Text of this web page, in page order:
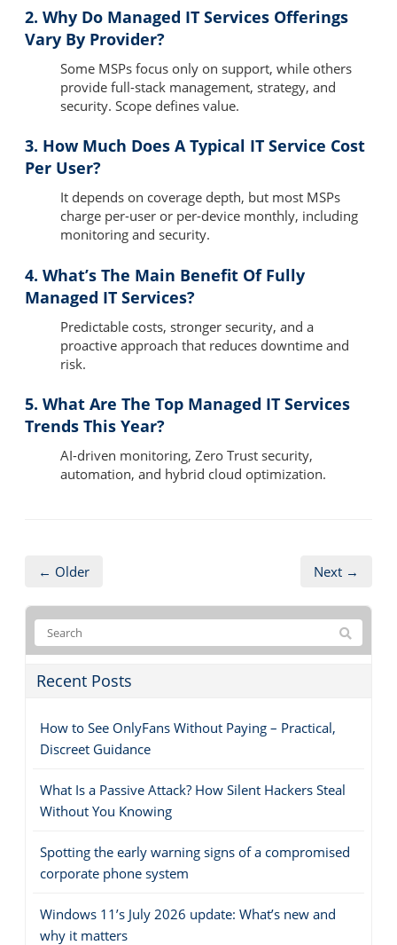
2. Why Do Managed IT Services Offerings
Vary By Provider?
Some MSPs focus only on support, while others
provide full-stack management, strategy, and
security. Scope defines value.
3. How Much Does A Typical IT Service Cost
Per User?
It depends on coverage depth, but most MSPs
charge per-user or per-device monthly, including
monitoring and security.
4. What’s The Main Benefit Of Fully
Managed IT Services?
Predictable costs, stronger security, and a
proactive approach that reduces downtime and
risk.
5. What Are The Top Managed IT Services
Trends This Year?
AI-driven monitoring, Zero Trust security,
automation, and hybrid cloud optimization.
← Older Next →
Recent Posts
How to See OnlyFans Without Paying – Practical,
Discreet Guidance
What Is a Passive Attack? How Silent Hackers Steal
Without You Knowing
Spotting the early warning signs of a compromised
corporate phone system
Windows 11’s July 2026 update: What’s new and
why it matters